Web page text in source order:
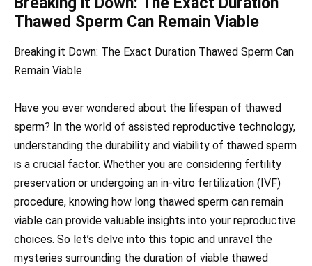
Thawed Sperm Can Remain Viable
Breaking it Down: The Exact Duration Thawed Sperm Can
Remain Viable
Have you ever wondered about the lifespan of thawed
sperm? In the world of assisted reproductive technology,
understanding the durability and viability of thawed sperm
is a crucial factor. Whether you are considering fertility
preservation or undergoing an in-vitro fertilization (IVF)
procedure, knowing how long thawed sperm can remain
viable can provide valuable insights into your reproductive
choices. So let’s delve into this topic and unravel the
mysteries surrounding the duration of viable thawed